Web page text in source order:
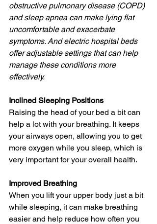
obstructive pulmonary disease (COPD)
and sleep apnea can make lying flat
uncomfortable and exacerbate
symptoms. And electric hospital beds
offer adjustable settings that can help
manage these conditions more
effectively.
Inclined Sleeping Positions
Raising the head of your bed a bit can
help a lot with your breathing. It keeps
your airways open, allowing you to get
more oxygen while you sleep, which is
very important for your overall health.
Improved Breathing
When you lift your upper body just a bit
while sleeping, it can make breathing
easier and help reduce how often you